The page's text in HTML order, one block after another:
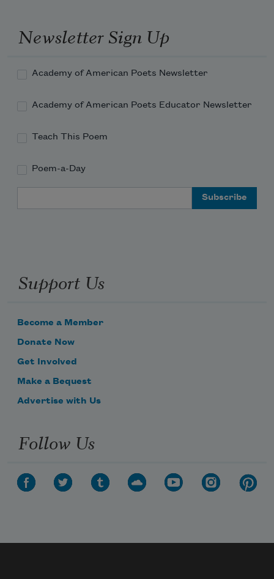
Newsletter Sign Up
Academy of American Poets Newsletter
Academy of American Poets Educator Newsletter
Teach This Poem
Poem-a-Day
Support Us
Become a Member
Donate Now
Get Involved
Make a Bequest
Advertise with Us
Follow Us